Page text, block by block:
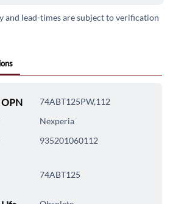
and lead-times are subject to verification
74ABT125PW,112
Nexperia
935201060112
74ABT125